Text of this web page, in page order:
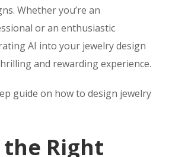
Whether you’re an
or an enthusiastic
AI into your jewelry design
and rewarding experience.
guide on how to design jewelry
the Right